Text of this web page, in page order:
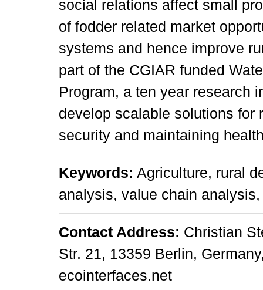
social relations affect small
of fodder related market
systems and hence improve
part of the CGIAR funded
Program, a ten year research
develop scalable solutions for
security and maintaining
Keywords: Agriculture, rural
analysis, value chain
Contact Address: Christian
Str. 21, 13359 Berlin,
ecointerfaces.net